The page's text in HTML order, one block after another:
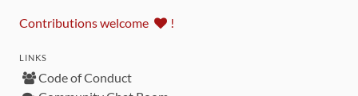
Contributions welcome !
LINKS
Code of Conduct